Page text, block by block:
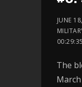
JUNE
00:29:35
The